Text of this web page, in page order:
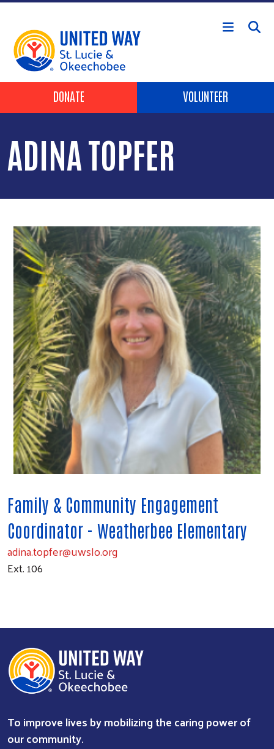
Skip to main content
Search
Header Buttons
DONATE VOLUNTEER
ADINA TOPFER
Family & Community Engagement
Coordinator - Weatherbee Elementary
adina.topfer@uwslo.org
Ext. 106
To improve lives by mobilizing the caring power of
our community.